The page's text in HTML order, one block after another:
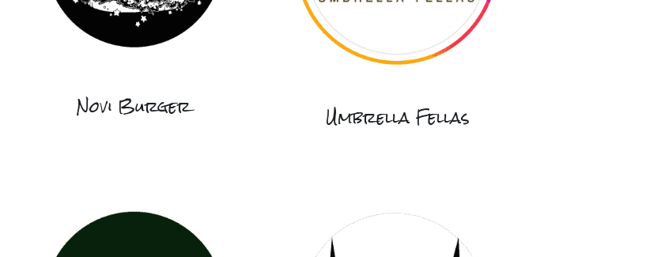
Novi Burger Umbrella Fellas